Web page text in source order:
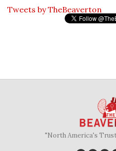
Tweets by TheBeaverton
"North America's